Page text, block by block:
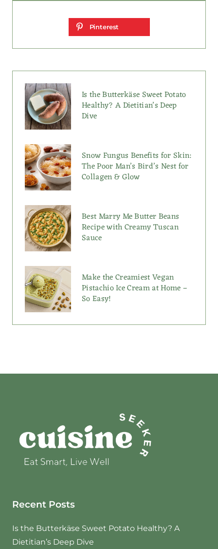
Pinterest
Is the Butterkäse Sweet Potato
Healthy? A Dietitian’s Deep
Dive
Snow Fungus Benefits for Skin:
The Poor Man’s Bird’s Nest for
Collagen & Glow
Best Marry Me Butter Beans
Recipe with Creamy Tuscan
Sauce
Make the Creamiest Vegan
Pistachio Ice Cream at Home –
So Easy!
Recent Posts
Is the Butterkäse Sweet Potato Healthy? A
Dietitian’s Deep Dive